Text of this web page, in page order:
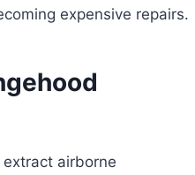
expensive repairs.
airborne